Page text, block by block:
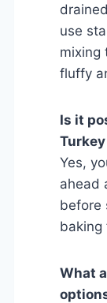
use
mixing
fluffy
Is it
Yes,
ahead
before
baking
What